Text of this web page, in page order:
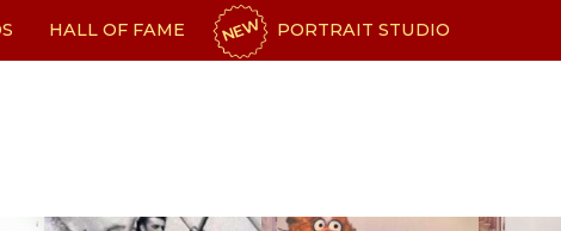
HALL OF FAME NEW PORTRAIT STUDIO